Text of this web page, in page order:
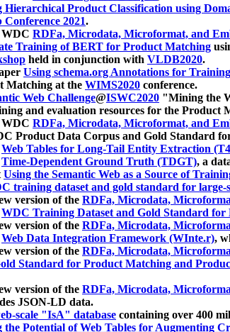
Product Classification using
Conference 2021.
WDC RDFa, Microdata, Microformat, and
Training of BERT for Product Matching
held in conjunction with VLDB2020.
Using schema.org Annotations for
Matching at the WIMS2020 conference.
Web Challenge@ISWC2020 "Mining the
and evaluation resources for the Product
WDC RDFa, Microdata, Microformat, and
Product Data Corpus and Gold Standard
Web Tables for Long-Tail Entity Extraction
Time-Dependent Ground Truth (TDGT), a
Using the Semantic Web as a Source of
training dataset and gold standard for large-
version of the RDFa, Microdata,
WDC Training Dataset and Gold Standard for
version of the RDFa, Microdata,
Web Data Integration Framework (WInte.r),
version of the RDFa, Microdata,
Standard for Product Matching and
version of the RDFa, Microdata,
JSON-LD data.
scale "IsA" database containing over 400
Potential of Web Tables for Augmenting